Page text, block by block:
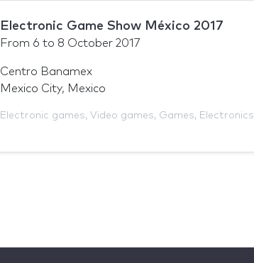
Electronic Game Show México 2017
From 6 to 8 October 2017
Centro Banamex
Mexico City, Mexico
Electronic games, Video games, Games, Electronics